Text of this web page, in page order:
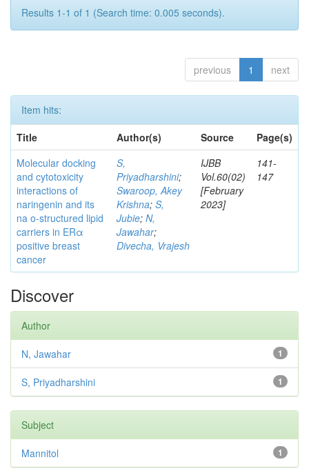
Results 1-1 of 1 (Search time: 0.005 seconds).
previous 1 next
Item hits:
Title
Author(s) Source
Page(s)
Molecular docking
and cytotoxicity
interactions of
naringenin and its
na o-structured lipid
carriers in ERα
positive breast
cancer
S,
Priyadharshini;
Swaroop, Akey
Krishna; S,
Jubie; N,
Jawahar;
Divecha, Vrajesh
IJBB
Vol.60(02)
[February
2023]
141-
147
Discover
Author
1
N, Jawahar
1
S, Priyadharshini
Subject
1
Mannitol